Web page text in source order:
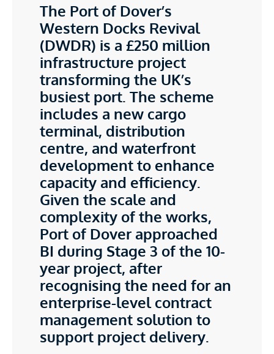
The Port of Dover’s
Western Docks Revival
(DWDR) is a £250 million
infrastructure project
transforming the UK’s
busiest port. The scheme
includes a new cargo
terminal, distribution
centre, and waterfront
development to enhance
capacity and efficiency.
Given the scale and
complexity of the works,
Port of Dover approached
BI during Stage 3 of the 10-
year project, after
recognising the need for an
enterprise-level contract
management solution to
support project delivery.